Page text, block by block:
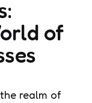
of
realm of